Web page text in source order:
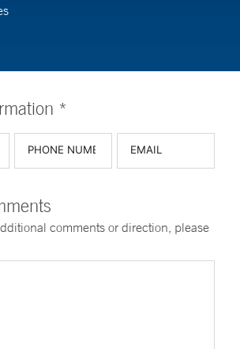
*
comments or direction, please